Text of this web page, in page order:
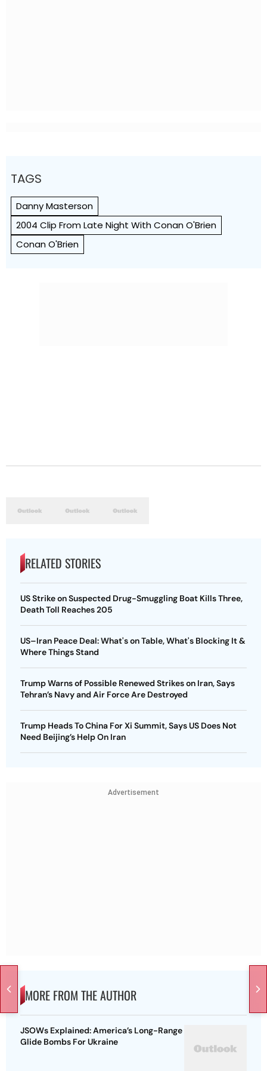
TAGS
Danny Masterson
2004 Clip From Late Night With Conan O'Brien
Conan O'Brien
RELATED STORIES
US Strike on Suspected Drug-Smuggling Boat Kills Three,
Death Toll Reaches 205
US–Iran Peace Deal: What's on Table, What's Blocking It &
Where Things Stand
Trump Warns of Possible Renewed Strikes on Iran, Says
Tehran’s Navy and Air Force Are Destroyed
Trump Heads To China For Xi Summit, Says US Does Not
Need Beijing’s Help On Iran
Advertisement
MORE FROM THE AUTHOR
JSOWs Explained: America’s Long-Range
Glide Bombs For Ukraine